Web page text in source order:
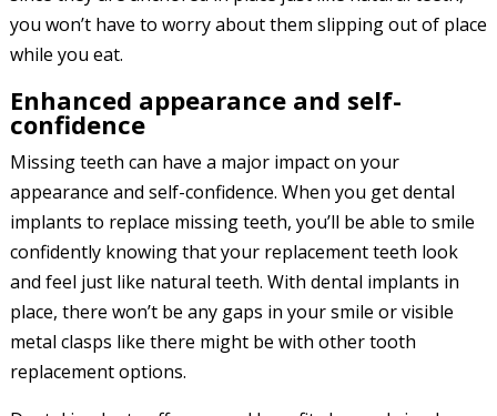
you won’t have to worry about them slipping out of place
while you eat.
Enhanced appearance and self-
confidence
Missing teeth can have a major impact on your
appearance and self-confidence. When you get dental
implants to replace missing teeth, you’ll be able to smile
confidently knowing that your replacement teeth look
and feel just like natural teeth. With dental implants in
place, there won’t be any gaps in your smile or visible
metal clasps like there might be with other tooth
replacement options.